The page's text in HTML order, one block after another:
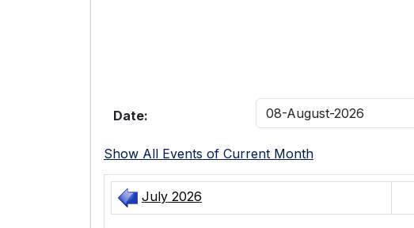
Date:
Show All Events of Current Month
July 2026